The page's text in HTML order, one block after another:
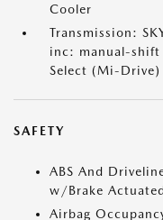
Cooler
Transmission:
inc: manual-shift
Select (Mi-
SAFETY
ABS And
w/Brake
Airbag